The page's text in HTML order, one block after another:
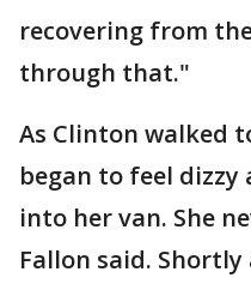
recovering from
through that."
As Clinton walked
began to feel dizzy
into her van. She
Fallon said.